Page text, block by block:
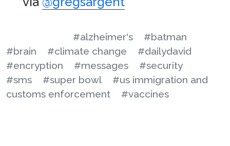
#alzheimer's
#batman
#brain
#climate change
#dailydavid
#encryption
#messages
#security
#sms
#super bowl
#us immigration and
customs enforcement
#vaccines